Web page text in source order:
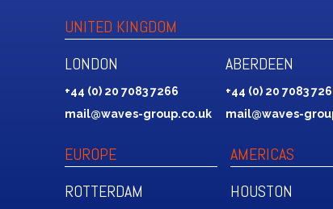
UNITED KINGDOM
LONDON
+44 (0) 20 7083 7266
mail@waves-group.co.uk
ABERDEEN
+44 (0) 20 7083
mail@waves-
EUROPE
ROTTERDAM
AMERICAS
HOUSTON